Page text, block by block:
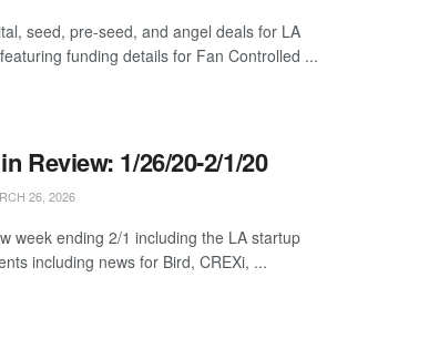
seed, pre-seed, and angel deals for LA
funding details for Fan Controlled ...
Review: 1/26/20-2/1/20
26, 2026
week ending 2/1 including the LA startup
including news for Bird, CREXi, ...